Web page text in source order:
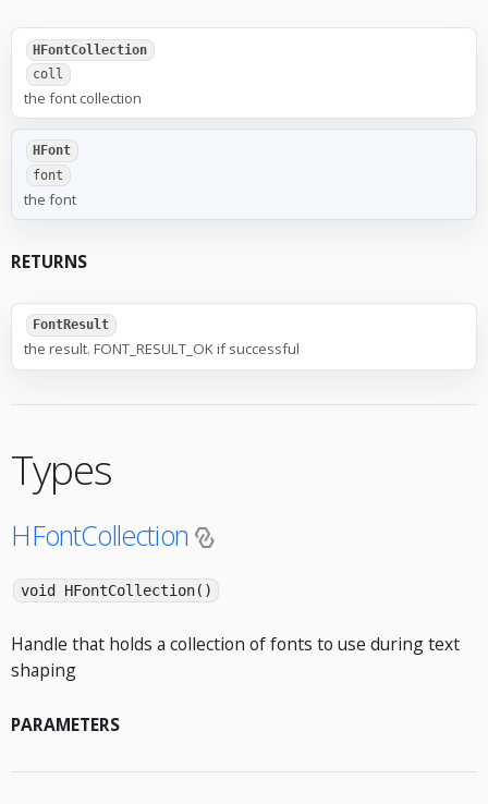
HFontCollection
coll
the font collection
HFont
font
the font
RETURNS
FontResult
the result. FONT_RESULT_OK if successful
Types
HFontCollection
void HFontCollection()
Handle that holds a collection of fonts to use during text
shaping
PARAMETERS